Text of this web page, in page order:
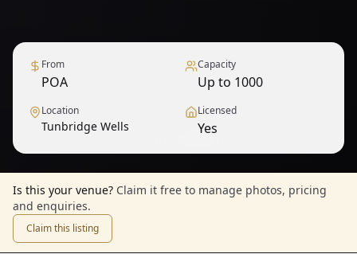
From
POA
Capacity
Up to 1000
Location
Tunbridge Wells
Licensed
Yes
Is this your venue? Claim it free to manage photos, pricing
and enquiries.
Claim this listing